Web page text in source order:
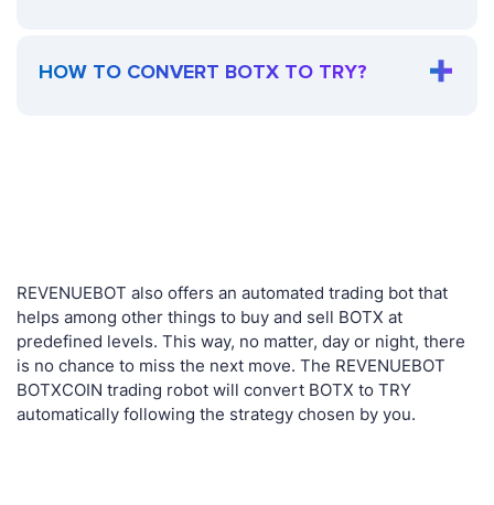
HOW TO CONVERT BOTX TO TRY?
REVENUEBOT also offers an automated trading bot that
helps among other things to buy and sell BOTX at
predefined levels. This way, no matter, day or night, there
is no chance to miss the next move. The REVENUEBOT
BOTXCOIN trading robot will convert BOTX to TRY
automatically following the strategy chosen by you.